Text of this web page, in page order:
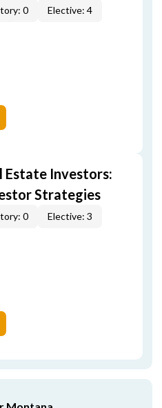
0 Elective: 4
Investors:
Strategies
0 Elective: 3